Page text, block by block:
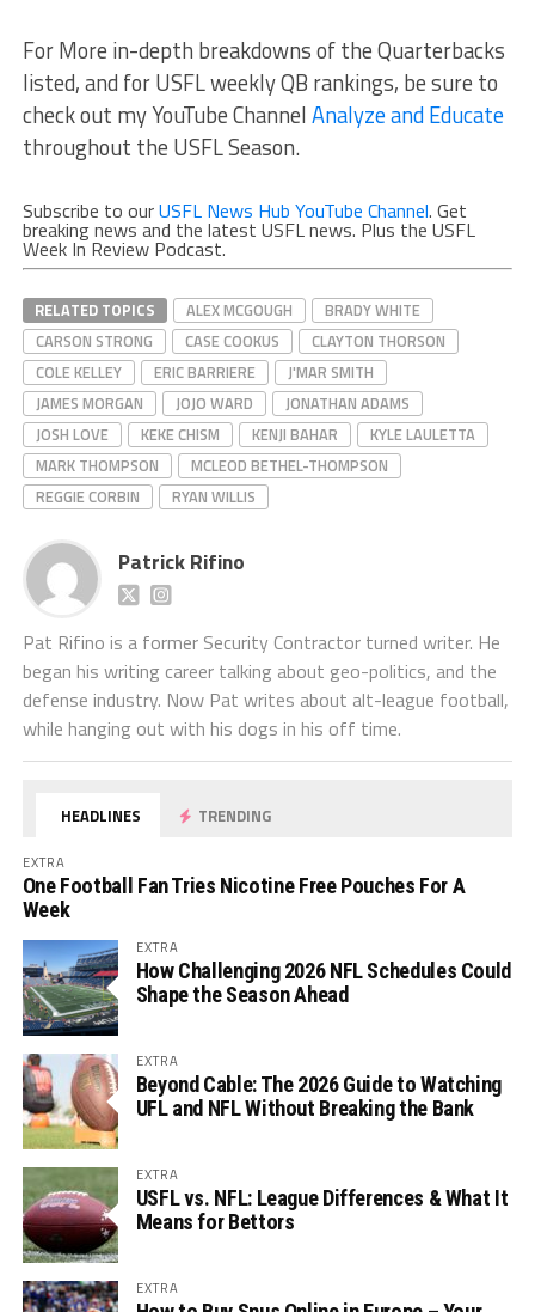
For More in-depth breakdowns of the Quarterbacks
listed, and for USFL weekly QB rankings, be sure to
check out my YouTube ChannelAnalyze and Educate
throughout the USFL Season.
Subscribe to ourUSFL News Hub YouTube Channel. Get
breaking news and the latest USFL news. Plus the USFL
Week In Review Podcast.
RELATED TOPICS ALEX MCGOUGH
BRADY WHITE
CARSON STRONG
CASE COOKUS
CLAYTON THORSON
COLE KELLEY
ERIC BARRIERE
J'MAR SMITH
JAMES MORGAN
JOJO WARD
JONATHAN ADAMS
JOSH LOVE
KEKE CHISM KENJI BAHAR
KYLE LAULETTA
MARK THOMPSON
MCLEOD BETHEL-THOMPSON
REGGIE CORBIN
RYAN WILLIS
Patrick Rifino
Pat Rifino is a former Security Contractor turned writer. He
began his writing career talking about geo-politics, and the
defense industry. Now Pat writes about alt-league football,
while hanging out with his dogs in his off time.
HEADLINES TRENDING
EXTRA
One Football Fan Tries Nicotine Free Pouches For A
Week
EXTRA
How Challenging 2026 NFL Schedules Could
Shape the Season Ahead
EXTRA
Beyond Cable: The 2026 Guide to Watching
UFL and NFL Without Breaking the Bank
EXTRA
USFL vs. NFL: League Differences & What It
Means for Bettors
EXTRA